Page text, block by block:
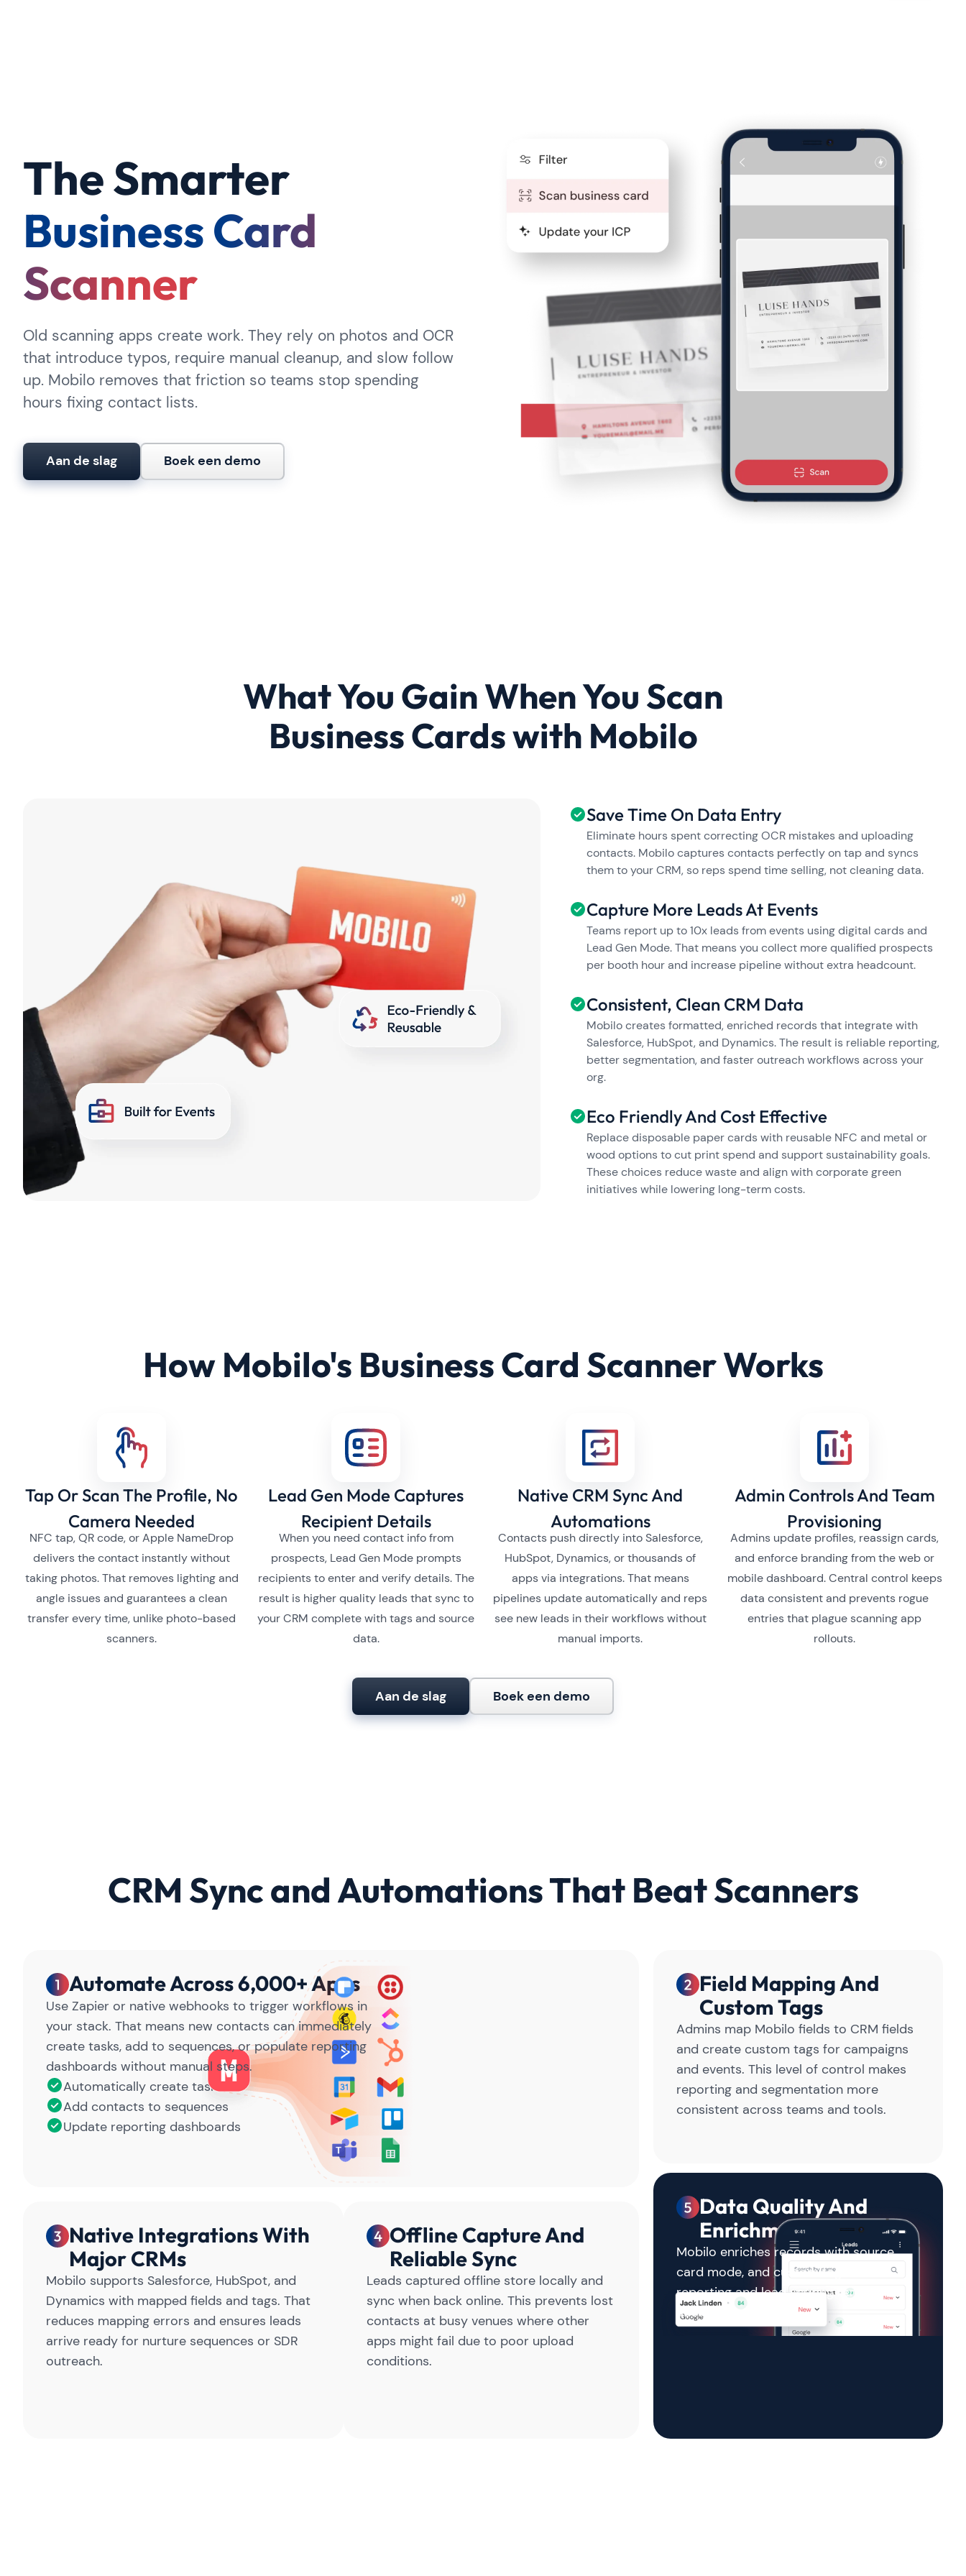
The Smarter
Business Card
Scanner
Old scanning apps create work. They rely on photos and OCR
that introduce typos, require manual cleanup, and slow follow
up. Mobilo removes that friction so teams stop spending
hours fixing contact lists.
Aan de slag Boek een demo
What You Gain When You Scan
Business Cards with Mobilo
Save Time On Data Entry
Eliminate hours spent correcting OCR mistakes and uploading
contacts. Mobilo captures contacts perfectly on tap and syncs
them to your CRM, so reps spend time selling, not cleaning data.
Capture More Leads At Events
Teams report up to 10x leads from events using digital cards and
Lead Gen Mode. That means you collect more qualified prospects
per booth hour and increase pipeline without extra headcount.
Consistent, Clean CRM Data
Mobilo creates formatted, enriched records that integrate with
Salesforce, HubSpot, and Dynamics. The result is reliable reporting,
better segmentation, and faster outreach workflows across your
org.
Eco Friendly And Cost Effective
Replace disposable paper cards with reusable NFC and metal or
wood options to cut print spend and support sustainability goals.
These choices reduce waste and align with corporate green
initiatives while lowering long-term costs.
How Mobilo's Business Card Scanner Works
Tap Or Scan The Profile, No
Camera Needed
NFC tap, QR code, or Apple NameDrop
delivers the contact instantly without
taking photos. That removes lighting and
angle issues and guarantees a clean
transfer every time, unlike photo-based
scanners.
Lead Gen Mode Captures
Recipient Details
When you need contact info from
prospects, Lead Gen Mode prompts
recipients to enter and verify details. The
result is higher quality leads that sync to
your CRM complete with tags and source
data.
Native CRM Sync And
Automations
Contacts push directly into Salesforce,
HubSpot, Dynamics, or thousands of
apps via integrations. That means
pipelines update automatically and reps
see new leads in their workflows without
manual imports.
Admin Controls And Team
Provisioning
Admins update profiles, reassign cards,
and enforce branding from the web or
mobile dashboard. Central control keeps
data consistent and prevents rogue
entries that plague scanning app
rollouts.
Aan de slag Boek een demo
CRM Sync and Automations That Beat Scanners
Automate Across 6,000+ Apps
Use Zapier or native webhooks to trigger workflows in
your stack. That means new contacts can immediately
create tasks, add to sequences, or populate reporting
dashboards without manual steps.
Automatically create tasks
Add contacts to sequences
Update reporting dashboards
Field Mapping And
Custom Tags
Admins map Mobilo fields to CRM fields
and create custom tags for campaigns
and events. This level of control makes
reporting and segmentation more
consistent across teams and tools.
Native Integrations With
Major CRMs
Mobilo supports Salesforce, HubSpot, and
Dynamics with mapped fields and tags. That
reduces mapping errors and ensures leads
arrive ready for nurture sequences or SDR
outreach.
Offline Capture And
Reliable Sync
Leads captured offline store locally and
sync when back online. This prevents lost
contacts at busy venues where other
apps might fail due to poor upload
conditions.
Data Quality And
Enrichment
Mobilo enriches records with source,
card mode, and custom tags so
reporting and lead scoring remain
accurate.